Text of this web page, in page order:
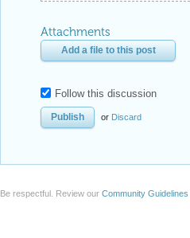
Attachments
Add a file to this post
Follow this discussion
or Discard
Be respectful. Review our Community Guidelines